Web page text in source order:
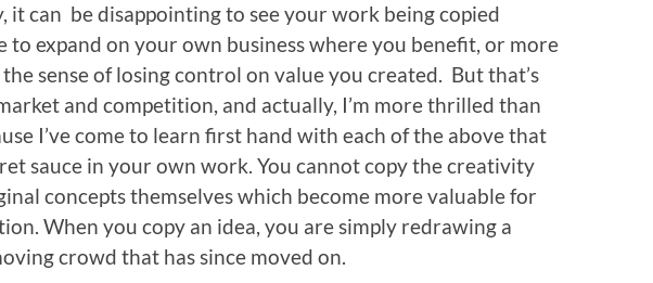
it can be disappointing to see your work being copied
to expand on your own business where you benefit, or more
sense of losing control on value you created. But that’s
and competition, and actually, I’m more thrilled than
I’ve come to learn first hand with each of the above that
sauce in your own work. You cannot copy the creativity
concepts themselves which become more valuable for
When you copy an idea, you are simply redrawing a
crowd that has since moved on.